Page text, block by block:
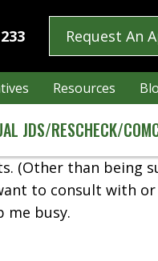
Request An
Resources
JDS/RESCHECK/
(Other than being
to consult with
me busy.